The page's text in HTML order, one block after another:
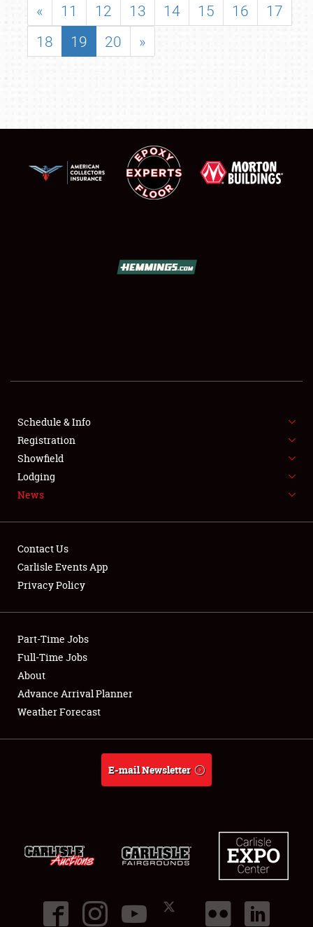
FLEA MARKET & CAR CORRAL
SPONSORSHIP
LODGING
Showfield
Club Relations
Full-Time Jobs
About
« 11 12 13 14 15 16
17
18
19 20 »
Schedule & Info
Registration
Showfield
Lodging
News
Contact Us
Carlisle Events App
Privacy Policy
Part-Time Jobs
Full-Time Jobs
About
Advance Arrival Planner
Weather Forecast
E-mail Newsletter